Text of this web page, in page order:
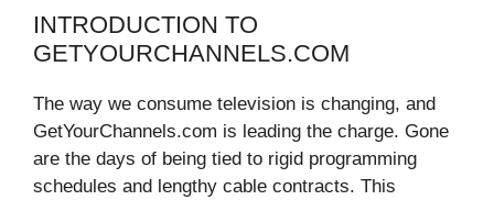
INTRODUCTION TO
GETYOURCHANNELS.COM
The way we consume television is changing, and
GetYourChannels.com is leading the charge. Gone
are the days of being tied to rigid programming
schedules and lengthy cable contracts. This